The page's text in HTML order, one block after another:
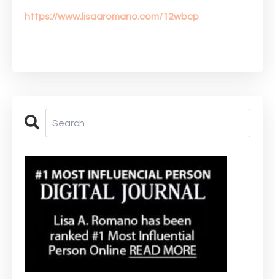
https://www.lisaaromano.com/12wbcp